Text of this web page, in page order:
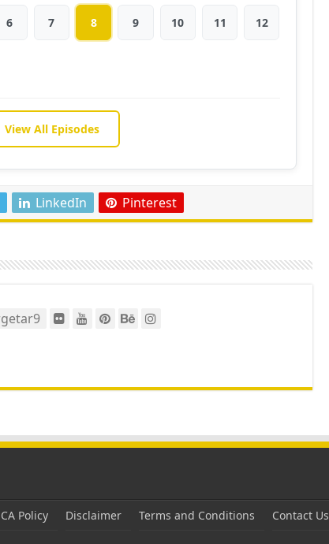
6 7 8 9 10 11 12
View All Episodes
LinkedIn Pinterest
Policy Disclaimer Terms and Conditions Contact Us